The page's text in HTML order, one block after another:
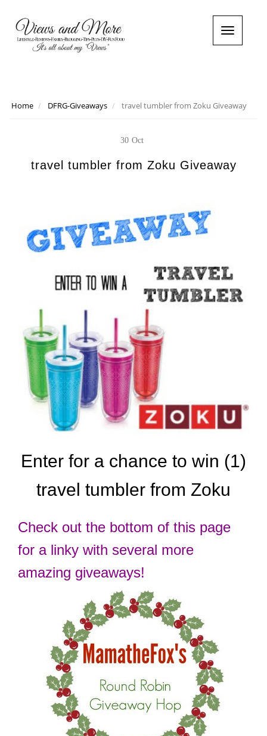
T
o
n
a
Home DFRG-Giveaways travel tumbler from Zoku Giveaway
30 Oct
travel tumbler from Zoku Giveaway
Enter for a chance to win (1)
travel tumbler from Zoku
Check out the bottom of this page
for a linky with several more
amazing giveaways!